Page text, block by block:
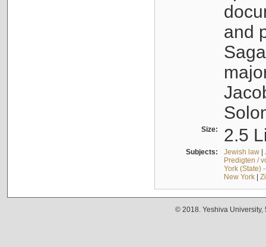
and
Size: 2.5
Subjects: Jewish law|
Predigten /
York (State)
New York|
© 2018. Yeshiva University,